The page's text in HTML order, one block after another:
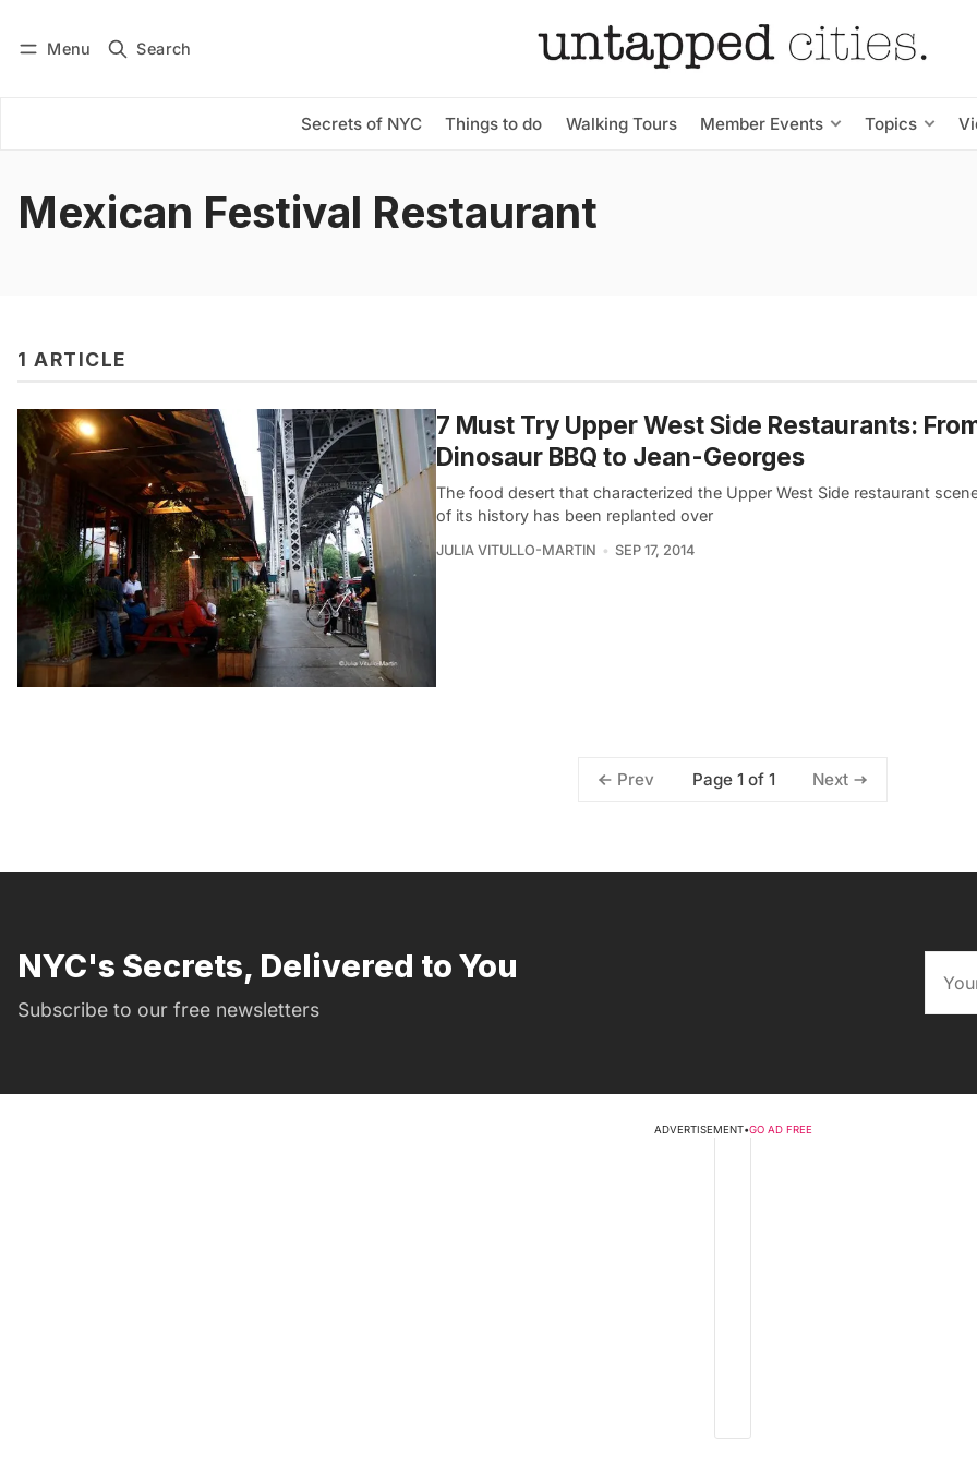
Menu Search
Secrets of NYC Things to do Walking Tours Member Events Topics
Subscribe
Mexican Festival Restaurant
1 ARTICLE
7 Must Try Upper West Side Restaurants:
Dinosaur BBQ to Jean-Georges
The food desert that characterized the Upper West Side restaurant
of its history has been replanted over
JULIA VITULLO-MARTIN SEP 17, 2014
Prev Page 1 of 1 Next
NYC's Secrets, Delivered to You
Subscribe to our free newsletters
ADVERTISEMENT•GO AD FREE